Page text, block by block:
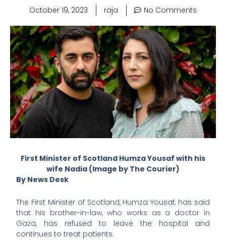
October 19, 2023 raja No Comments
First Minister of Scotland Humza Yousaf with his
wife Nadia (Image by The Courier)
By News Desk
The First Minister of Scotland, Humza Yousaf, has said
that his brother-in-law, who works as a doctor in
Gaza, has refused to leave the hospital and
continues to treat patients.